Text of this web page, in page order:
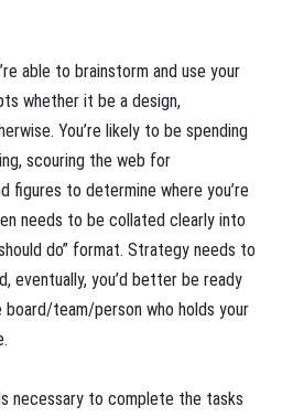
able to brainstorm and use your
whether it be a design,
You’re likely to be spending
scouring the web for
figures to determine where you’re
needs to be collated clearly into
do” format. Strategy needs to
eventually, you’d better be ready
team/person who holds your
necessary to complete the tasks